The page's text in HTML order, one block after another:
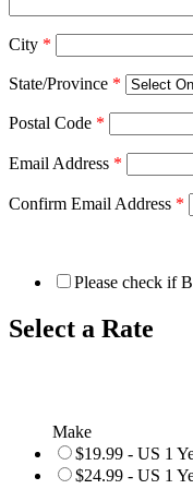
City *
State/Province *
Postal Code *
Email Address *
Confirm Email Address *
Please check if
Select a Rate
Make
$19.99 - US 1
$24.99 - US 1